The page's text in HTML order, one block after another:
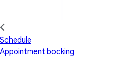
Schedule
Appointment booking